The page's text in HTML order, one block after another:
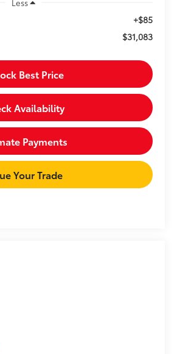
Less
+$85
$31,083
Best Price
Availability
Payments
Your Trade